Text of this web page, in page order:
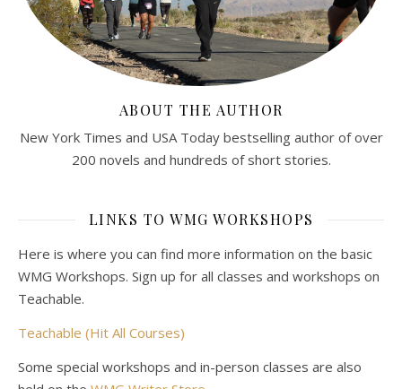
ABOUT THE AUTHOR
New York Times and USA Today bestselling author of over
200 novels and hundreds of short stories.
LINKS TO WMG WORKSHOPS
Here is where you can find more information on the basic
WMG Workshops. Sign up for all classes and workshops on
Teachable.
Teachable (Hit All Courses)
Some special workshops and in-person classes are also